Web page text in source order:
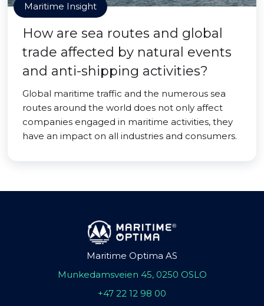
Maritime Insight
How are sea routes and global
trade affected by natural events
and anti-shipping activities?
Global maritime traffic and the numerous sea
routes around the world does not only affect
companies engaged in maritime activities, they
have an impact on all industries and consumers.
Maritime Optima AS
Munkedamsveien 45, 0250 OSLO
+47 22 12 98 00